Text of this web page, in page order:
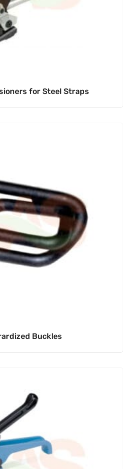
for Steel Straps
Buckles